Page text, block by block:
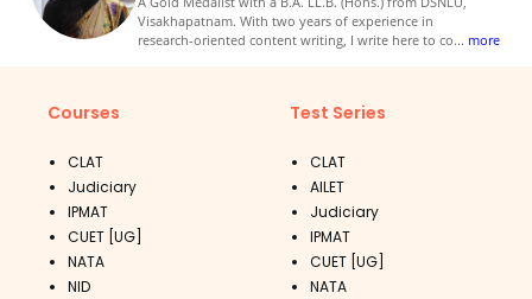
Visakhapatnam. With two years of experience in
research-oriented content writing, I write here to co... more
Courses
CLAT
Judiciary
IPMAT
CUET [UG]
NATA
NID
Test Series
CLAT
AILET
Judiciary
IPMAT
CUET [UG]
NATA